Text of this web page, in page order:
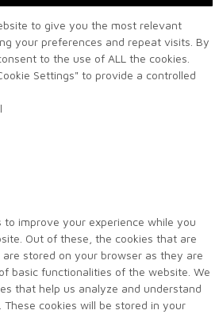
to give you the most relevant
your preferences and repeat visits. By
to the use of ALL the cookies.
Settings" to provide a controlled
to improve your experience while you
Out of these, the cookies that are
stored on your browser as they are
basic functionalities of the website. We
that help us analyze and understand
cookies will be stored in your